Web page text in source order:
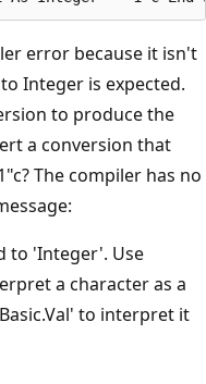
error because it isn't
Integer is expected.
to produce the
a conversion that
The compiler has no
to 'Integer'. Use
a character as a
to interpret it